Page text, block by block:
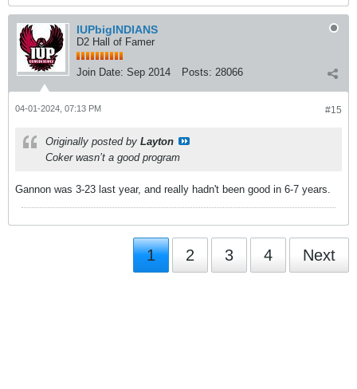
IUPbigINDIANS
D2 Hall of Famer
Join Date: Sep 2014 Posts: 28066
#15
04-01-2024, 07:13 PM
Originally posted by Layton
Coker wasn’t a good program
Gannon was 3-23 last year, and really hadn't been good in 6-7 years.
1 2 3 4 Next